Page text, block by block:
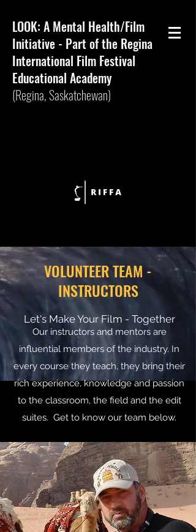
LOOK: A Mental Health/Film
Initiative - Part of the Regina
International Film Festival
Educational Academy
(Regina,Saskatchewan)
VOLUNTEER TEAM -
INSTRUCTORS
Let's Make Your Film - Together
Our instructors and mentors are
influential members of the industry. In
every course they teach, they bring their
rich experience, knowledge and passion
to the classroom, the field and the edit
suites. Get to know our team below.